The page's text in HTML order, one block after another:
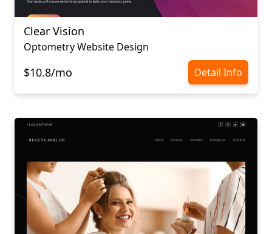
Clear Vision
Optometry Website Design
$10.8/mo Detail Info